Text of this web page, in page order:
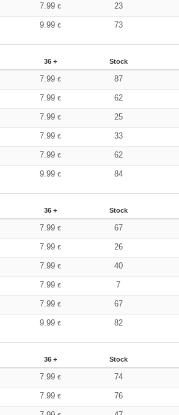
7.99 € 23
9.99 € 73
36 + Stock
7.99 € 87
7.99 € 62
7.99 € 25
7.99 € 33
7.99 € 62
9.99 € 84
36 + Stock
7.99 € 67
7.99 € 26
7.99 € 40
7.99 € 7
7.99 € 67
9.99 € 82
36 + Stock
7.99 € 74
7.99 € 76